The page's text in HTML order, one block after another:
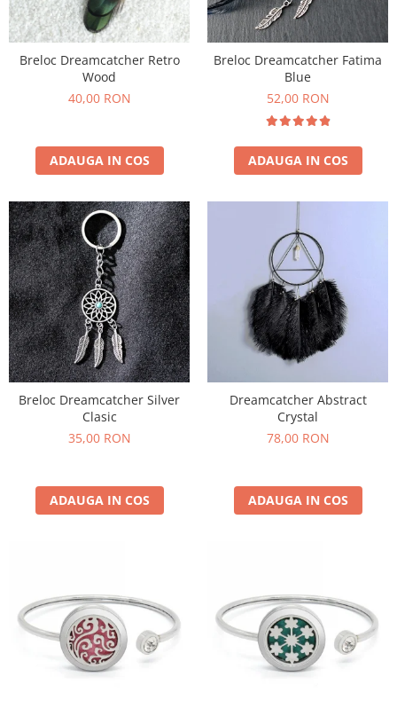
Breloc Dreamcatcher Retro
Wood
40,00 RON
ADAUGA IN COS
Breloc Dreamcatcher Fatima
Blue
52,00 RON
ADAUGA IN COS
Breloc Dreamcatcher Silver
Clasic
35,00 RON
ADAUGA IN COS
Dreamcatcher Abstract
Crystal
78,00 RON
ADAUGA IN COS